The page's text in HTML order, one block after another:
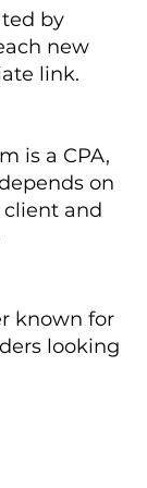
by
new
link.
is a CPA,
on
and
known for
looking